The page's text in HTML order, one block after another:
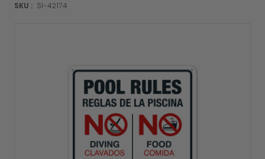
SKU : SI-42174